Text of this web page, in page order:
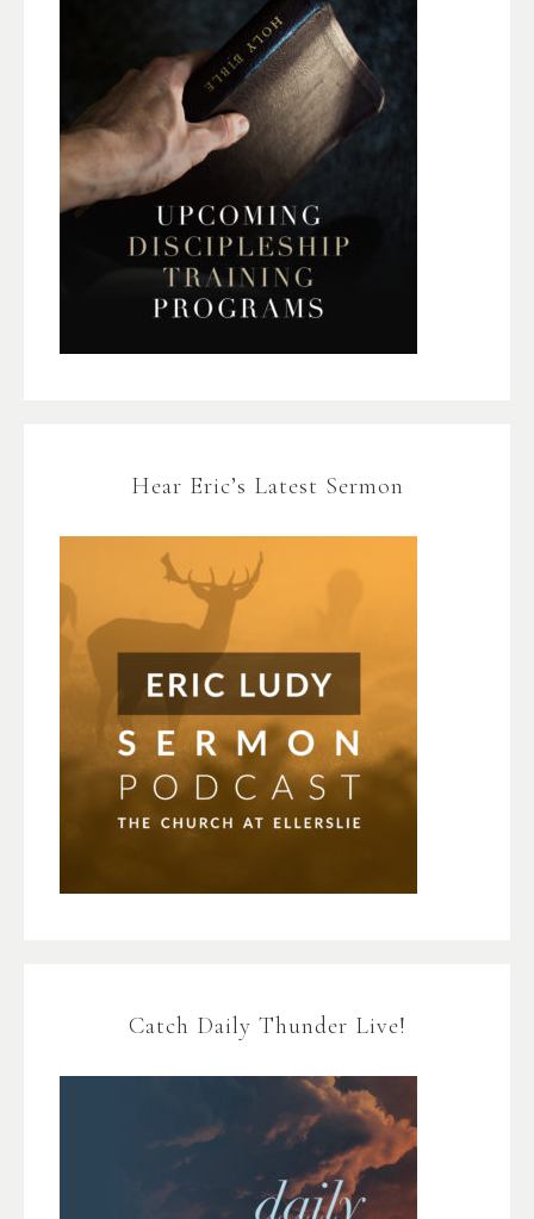
Hear Eric’s Latest Sermon
Catch Daily Thunder Live!